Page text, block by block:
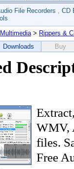
File Recorders , CD
> Rippers &
Downloads Buy
WMV,
files.
Free